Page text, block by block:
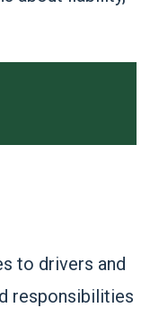
to drivers and
responsibilities